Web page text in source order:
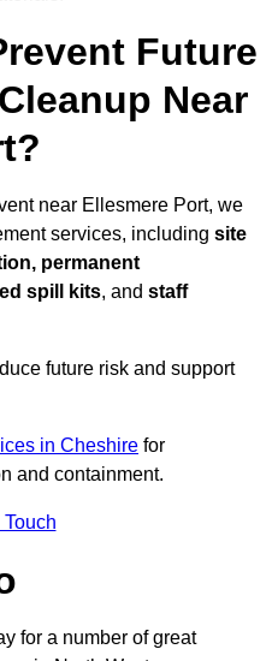
Future
Near
near Ellesmere Port, we
services, including site
permanent
spill kits, and staff
future risk and support
in Cheshire for
and containment.
Touch
for a number of great